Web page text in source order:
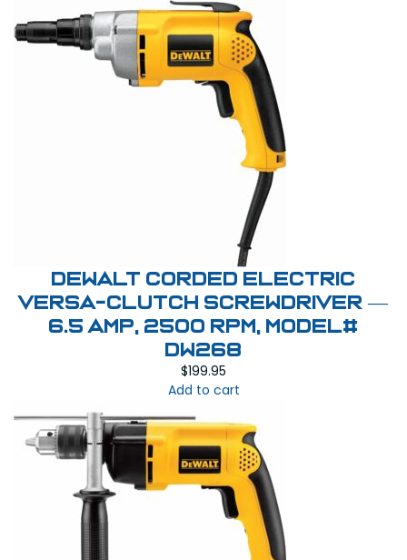
DEWALT Corded Electric
Versa-Clutch Screwdriver —
6.5 Amp, 2500 RPM, Model#
DW268
$199.95
Add to cart